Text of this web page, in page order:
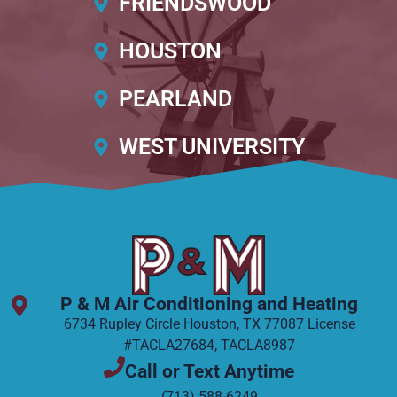
HOUSTON
PEARLAND
WEST UNIVERSITY
P & M Air Conditioning and Heating
6734 Rupley Circle Houston, TX 77087 License
#TACLA27684, TACLA8987
Call or Text Anytime